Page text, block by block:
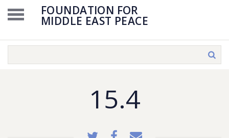
FOUNDATION FOR
MIDDLE EAST PEACE
15.4